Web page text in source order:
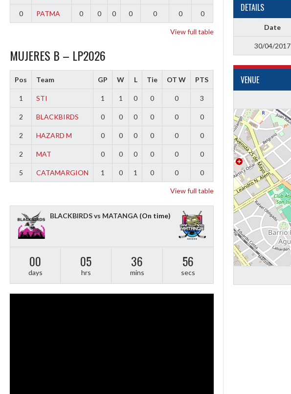
DETAILS
Date
30/04/2017
VENUE
0 PATMA 0 0 0 0 0 0 0
View full table
MUJERES B – LP2026
Pos Team GP W L Tie OT W PTS
1 STI 1 1 0 0 0 3
2 BLACKBIRDS 0 0 0 0 0 0
2 HAZARD M 0 0 0 0 0 0
2 MAT 0 0 0 0 0 0
5 CATAMARGION 1 0 1 0 0 0
View full table
BLACKBIRDS vs MATANGA (On time)
00
days
05
hrs
36
mins
55
secs